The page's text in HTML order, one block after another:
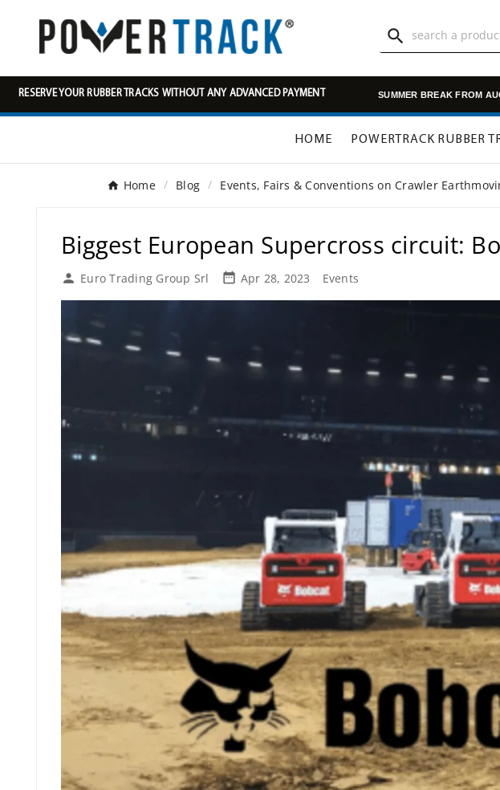

RESERVE YOUR RUBBER TRACKS WITHOUT ANY ADVANCED PAYMENT SUMMER BREAK FROM
HOME POWERTRACK RUBBER
Home Blog Events, Fairs & Conventions on Crawler
Biggest European Supercross circuit:
 Euro Trading Group Srl  Apr 28, 2023 Events